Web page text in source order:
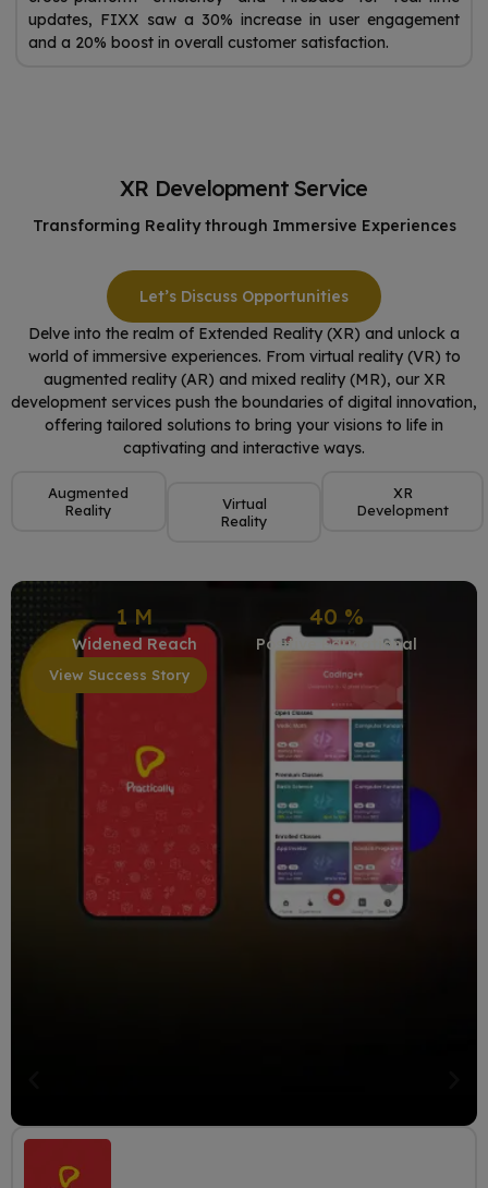
updates, FIXX saw a 30% increase in user engagement
and a 20% boost in overall customer satisfaction.
XR Development Service
Transforming Reality through Immersive Experiences
Let’s Discuss Opportunities
Delve into the realm of Extended Reality (XR) and unlock a
world of immersive experiences. From virtual reality (VR) to
augmented reality (AR) and mixed reality (MR), our XR
development services push the boundaries of digital innovation,
offering tailored solutions to bring your visions to life in
captivating and interactive ways.
Augmented
Reality
Virtual
Reality
XR
Development
Widened Reach
1 M
Positive Educational
40 %
View Success Story